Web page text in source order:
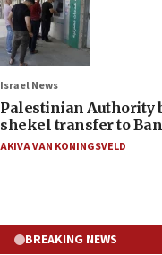
Israel News
Palestinian Authority
shekel transfer to
AKIVA VAN KONINGSVELD
BREAKING NEWS